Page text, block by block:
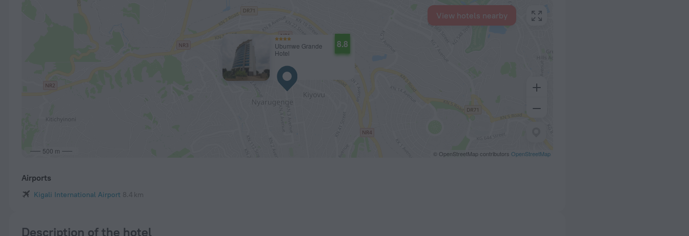
Ubumwe Grande
Hotel
8.8
500 m © OpenStreetMap contributors OpenStreetMap
View hotels nearby
Airports
Kigali International Airport 8.4 km
Description of the hotel